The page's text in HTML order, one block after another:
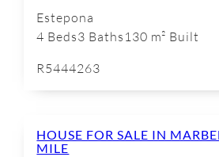
Estepona
4 Beds3 Baths 130 m² Built
R5444263
HOUSE FOR SALE IN
MILE